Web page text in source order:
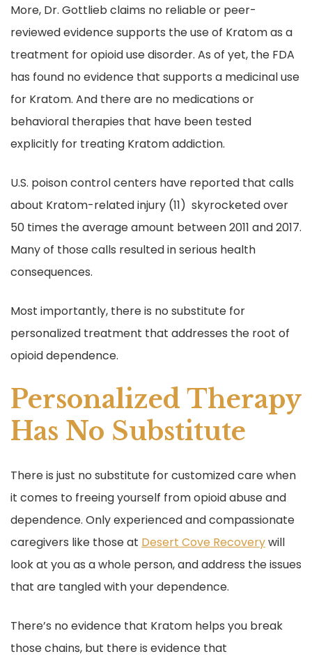
More, Dr. Gottlieb claims no reliable or peer-
reviewed evidence supports the use of Kratom as a
treatment for opioid use disorder. As of yet, the FDA
has found no evidence that supports a medicinal use
for Kratom. And there are no medications or
behavioral therapies that have been tested
explicitly for treating Kratom addiction.
U.S. poison control centers have reported that calls
about Kratom-related injury (11) skyrocketed over
50 times the average amount between 2011 and 2017.
Many of those calls resulted in serious health
consequences.
Most importantly, there is no substitute for
personalized treatment that addresses the root of
opioid dependence.
Personalized Therapy
Has No Substitute
There is just no substitute for customized care when
it comes to freeing yourself from opioid abuse and
dependence. Only experienced and compassionate
caregivers like those at Desert Cove Recoverywill
look at you as a whole person, and address the issues
that are tangled with your dependence.
There’s no evidence that Kratom helps you break
those chains, but there is evidence that